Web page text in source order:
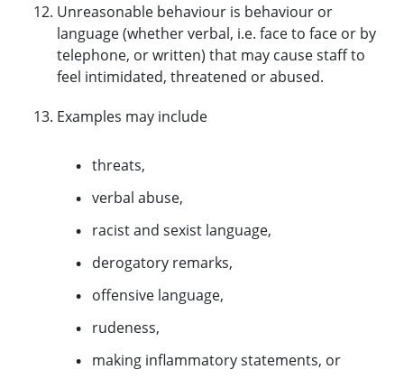
Unreasonable behaviour is behaviour or
language (whether verbal, i.e. face to face or by
telephone, or written) that may cause staff to
feel intimidated, threatened or abused.
Examples may include
threats,
verbal abuse,
racist and sexist language,
derogatory remarks,
offensive language,
rudeness,
making inflammatory statements, or